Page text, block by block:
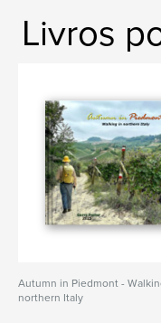
Livros
Autumn in Piedmont -
northern Italy